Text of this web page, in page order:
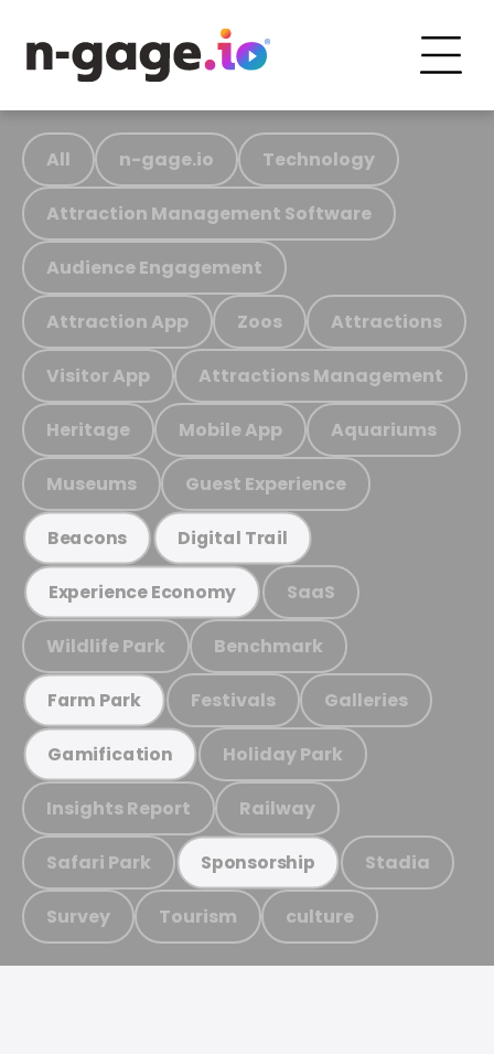
All n-gage.io Technology
Attraction Management Software
Audience Engagement
Attraction App Zoos Attractions
Visitor App Attractions Management
Heritage Mobile App Aquariums
Museums Guest Experience
Beacons Digital Trail
Experience Economy SaaS
Wildlife Park Benchmark
Farm Park Festivals Galleries
Gamification Holiday Park
Insights Report Railway
Safari Park Sponsorship Stadia
Survey Tourism culture